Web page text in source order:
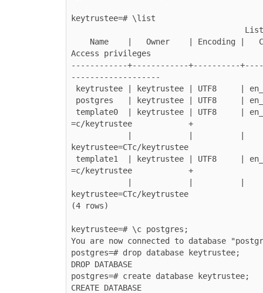
keytrustee=# \list
Access privileges
------------+------------+----------
-------------------
=c/keytrustee            +
keytrustee=CTc/keytrustee
=c/keytrustee            +
keytrustee=CTc/keytrustee
(4 rows)
keytrustee=# \c postgres;
You are now connected to database
postgres=# drop database keytrustee;
DROP DATABASE
postgres=# create database keytrustee;
CREATE DATABASE